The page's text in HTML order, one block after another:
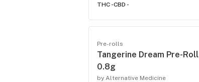
THC -CBD -
Pre-rolls
Tangerine Dream Pre-Roll
0.8g
by Alternative Medicine